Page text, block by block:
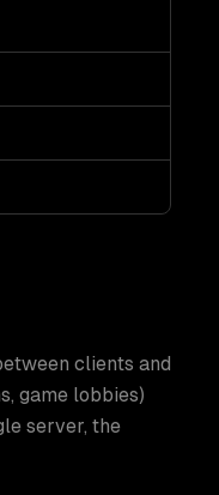
clients and
game lobbies)
server, the